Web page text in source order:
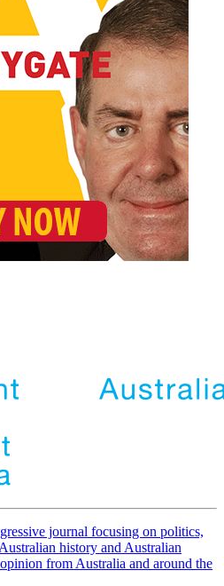
journal focusing on politics,
history and Australian
from Australia and around the